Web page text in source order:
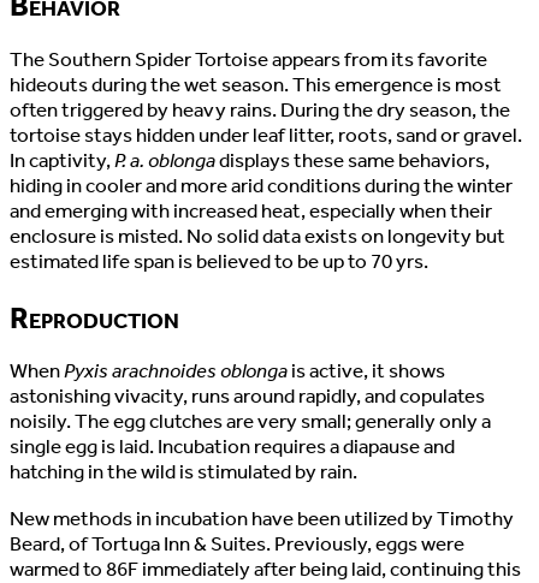
The Southern Spider Tortoise appears from its favorite
hideouts during the wet season. This emergence is most
often triggered by heavy rains. During the dry season, the
tortoise stays hidden under leaf litter, roots, sand or gravel.
In captivity,P. a. oblongadisplays these same behaviors,
hiding in cooler and more arid conditions during the winter
and emerging with increased heat, especially when their
enclosure is misted. No solid data exists on longevity but
estimated life span is believed to be up to 70 yrs.
Reproduction
WhenPyxis arachnoides oblongais active, it shows
astonishing vivacity, runs around rapidly, and copulates
noisily. The egg clutches are very small; generally only a
single egg is laid. Incubation requires a diapause and
hatching in the wild is stimulated by rain.
New methods in incubation have been utilized by Timothy
Beard, of Tortuga Inn & Suites. Previously, eggs were
warmed to 86F immediately after being laid, continuing this